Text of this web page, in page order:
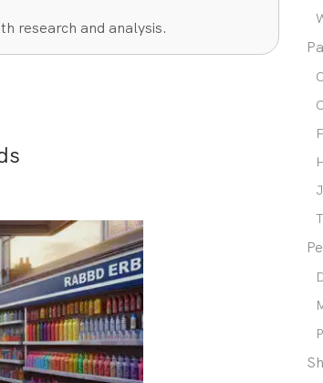
research and analysis.